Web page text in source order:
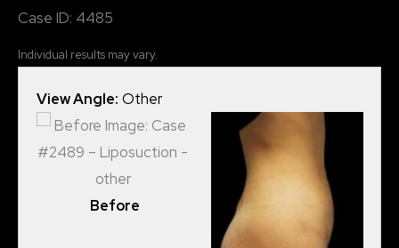
Case ID: 4485
Individual results may vary.
View Angle: Other
Before